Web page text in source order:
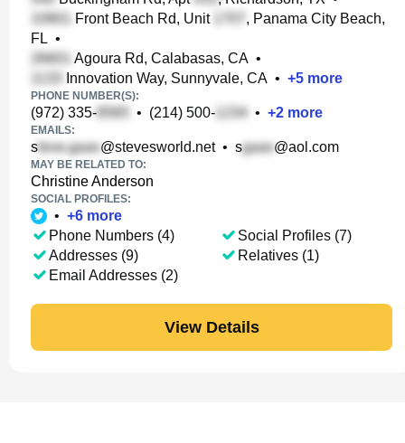
Front Beach Rd, Unit
, Panama City Beach,
FL •
Agoura Rd, Calabasas, CA •
Innovation Way, Sunnyvale, CA • +5 more
PHONE NUMBER(S):
(972) 335- • (214) 500- • +2 more
EMAILS:
s @stevesworld.net• s @aol.com
MAY BE RELATED TO:
Christine Anderson
SOCIAL PROFILES:
• +6 more
Phone Numbers (4)
Addresses (9)
Email Addresses (2)
Social Profiles (7)
Relatives (1)
View Details